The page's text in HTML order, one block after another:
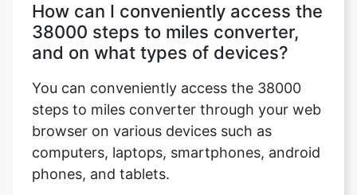
How can I conveniently access the
38000 steps to miles converter,
and on what types of devices?
You can conveniently access the 38000
steps to miles converter through your web
browser on various devices such as
computers, laptops, smartphones, android
phones, and tablets.